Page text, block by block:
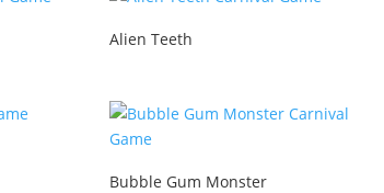
Alien Teeth
Bubble Gum Monster